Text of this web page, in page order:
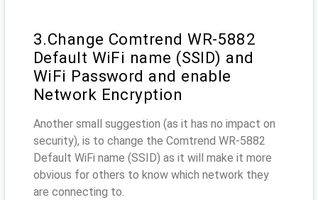
3.Change Comtrend WR-5882
Default WiFi name (SSID) and
WiFi Password and enable
Network Encryption
Another small suggestion (as it has no impact on
security), is to change the Comtrend WR-5882
Default WiFi name (SSID) as it will make it more
obvious for others to know which network they
are connecting to.